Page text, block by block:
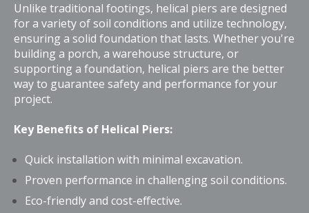
Unlike traditional footings, helical piers are designed
for a variety of soil conditions and utilize technology,
ensuring a solid foundation that lasts. Whether you're
building a porch, a warehouse structure, or
supporting a foundation, helical piers are the better
way to guarantee safety and performance for your
project.
Key Benefits of Helical Piers:
Quick installation with minimal excavation.
Proven performance in challenging soil conditions.
Eco-friendly and cost-effective.